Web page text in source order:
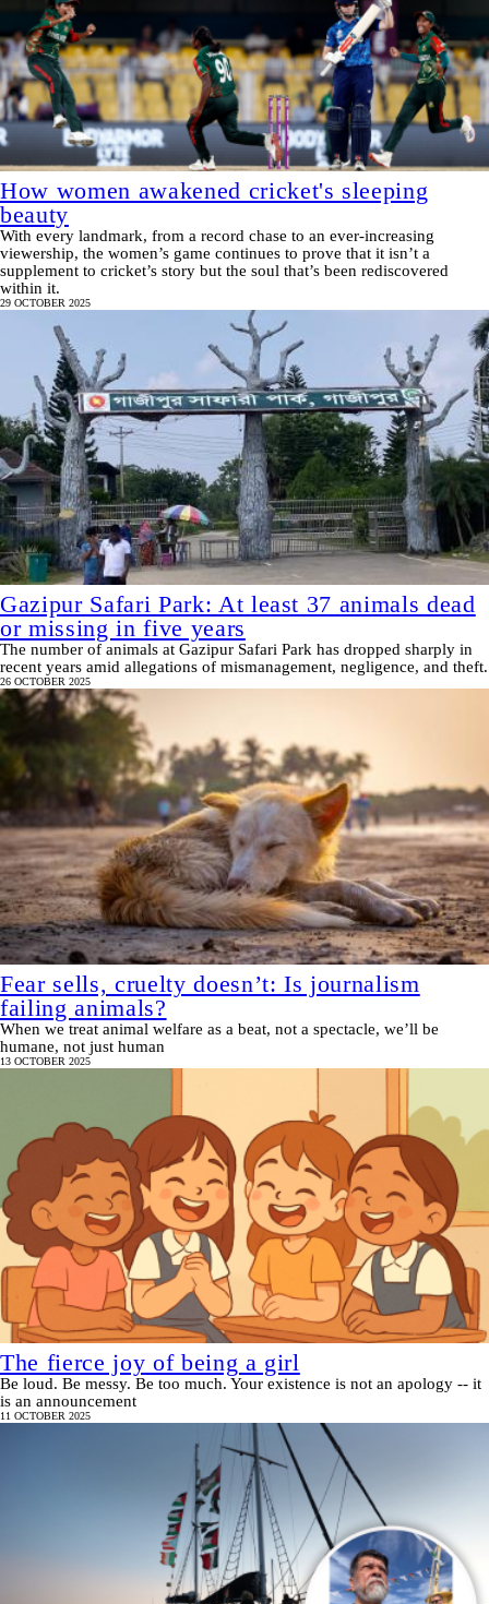
How women awakened cricket's sleeping
beauty
With every landmark, from a record chase to an ever-increasing
viewership, the women’s game continues to prove that it isn’t a
supplement to cricket’s story but the soul that’s been rediscovered
within it.
29 OCTOBER 2025
Gazipur Safari Park: At least 37 animals dead
or missing in five years
The number of animals at Gazipur Safari Park has dropped sharply in
recent years amid allegations of mismanagement, negligence, and theft.
26 OCTOBER 2025
Fear sells, cruelty doesn’t: Is journalism
failing animals?
When we treat animal welfare as a beat, not a spectacle, we’ll be
humane, not just human
13 OCTOBER 2025
The fierce joy of being a girl
Be loud. Be messy. Be too much. Your existence is not an apology -- it
is an announcement
11 OCTOBER 2025